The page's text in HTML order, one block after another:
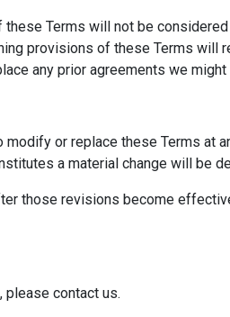
Terms will not be
provisions of these Terms
any prior agreements we
or replace these Terms
a material change will be
those revisions become
please contact us.